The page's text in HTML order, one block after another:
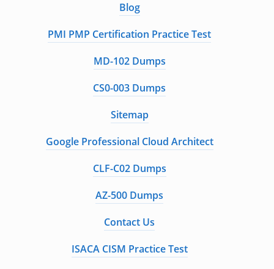
Blog
PMI PMP Certification Practice Test
MD-102 Dumps
CS0-003 Dumps
Sitemap
Google Professional Cloud Architect
CLF-C02 Dumps
AZ-500 Dumps
Contact Us
ISACA CISM Practice Test